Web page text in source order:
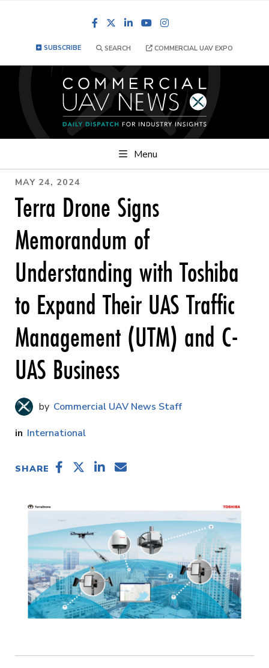
FacebookLinkedInYouTube
SUBSCRIBE SEARCH COMMERCIAL UAV EXPO
Menu
MAY 24, 2024
Terra Drone Signs
Memorandum of
Understanding with Toshiba
to Expand Their UAS Traffic
Management (UTM) and C-
UAS Business
Commercial UAV News Staff
International
SHARE